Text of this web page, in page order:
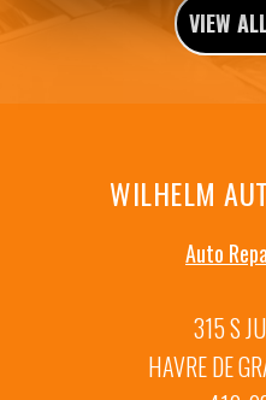
VIEW
WILHELM
Auto
315 S
HAVRE DE